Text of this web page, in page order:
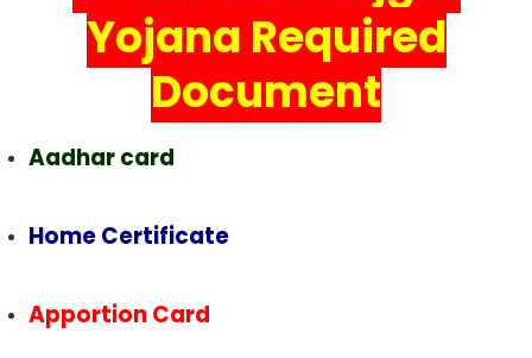
Yojana Required
Document
Aadhar card
Home Certificate
Apportion Card